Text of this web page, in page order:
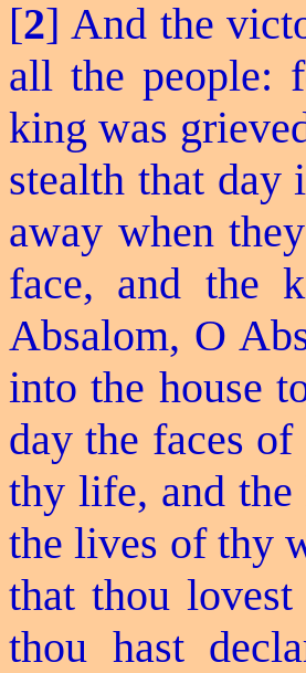
[2] And the
all the people:
king was
stealth that day
away when
face, and the
Absalom, O
into the house
day the faces
thy life, and the
the lives of thy
that thoulovest
thou hast